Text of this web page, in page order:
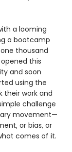
a looming
a bootcamp
thousand
this
and soon
using the
their work and
challenge
movement—
or bias, or
comes of it.